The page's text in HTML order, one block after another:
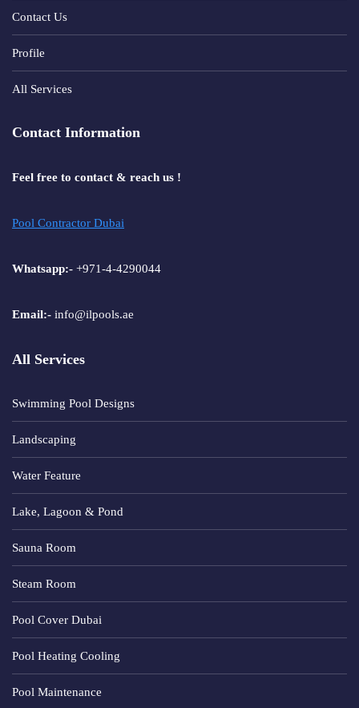
Contact Us
Profile
All Services
Contact Information
Feel free to contact & reach us !
Pool Contractor Dubai
Whatsapp:- +971-4-4290044
Email:- info@ilpools.ae
All Services
Swimming Pool Designs
Landscaping
Water Feature
Lake, Lagoon & Pond
Sauna Room
Steam Room
Pool Cover Dubai
Pool Heating Cooling
Pool Maintenance